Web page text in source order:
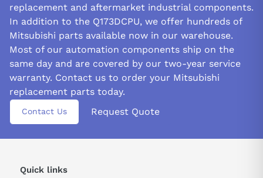
replacement and aftermarket industrial components.
In addition to the Q173DCPU, we offer hundreds of
Mitsubishi parts available now in our warehouse.
Most of our automation components ship on the
same day and are covered by our two-year service
warranty. Contact us to order your Mitsubishi
replacement parts today.
Contact Us Request Quote
Quick links